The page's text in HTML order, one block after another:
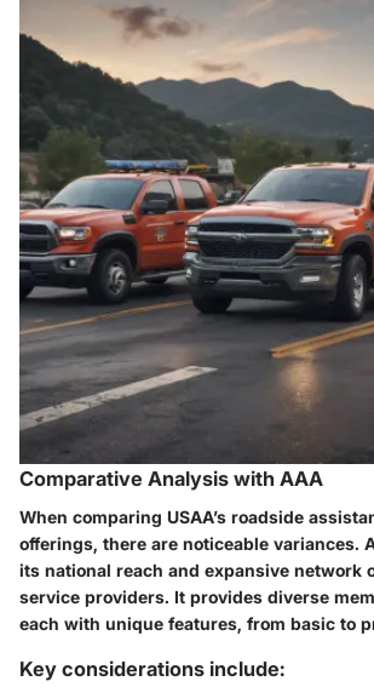
Comparative Analysis with AAA
When comparing USAA’s roadside
offerings, there are noticeable variances.
its national reach and expansive network
service providers. It provides diverse
each with unique features, from basic to
Key considerations include: